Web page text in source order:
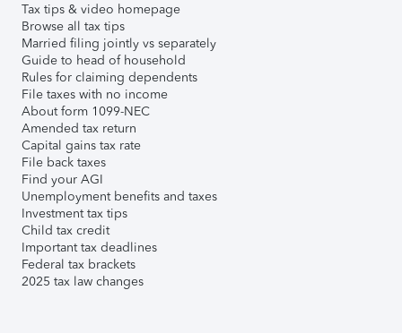
Tax tips & video homepage
Browse all tax tips
Married filing jointly vs separately
Guide to head of household
Rules for claiming dependents
File taxes with no income
About form 1099-NEC
Amended tax return
Capital gains tax rate
File back taxes
Find your AGI
Unemployment benefits and taxes
Investment tax tips
Child tax credit
Important tax deadlines
Federal tax brackets
2025 tax law changes